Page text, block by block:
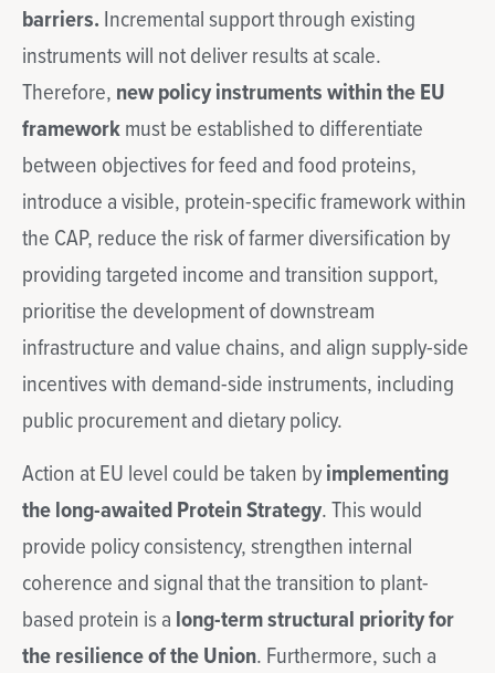
barriers. Incremental support through existing
instruments will not deliver results at scale.
Therefore, new policy instruments within the EU
frameworkmust be established to differentiate
between objectives for feed and food proteins,
introduce a visible, protein-specific framework within
the CAP, reduce the risk of farmer diversification by
providing targeted income and transition support,
prioritise the development of downstream
infrastructure and value chains, and align supply-side
incentives with demand-side instruments, including
public procurement and dietary policy.
Action at EU level could be taken byimplementing
the long-awaited Protein Strategy. This would
provide policy consistency, strengthen internal
coherence and signal that the transition to plant-
based protein is a long-term structural priority for
the resilience of the Union. Furthermore, such a